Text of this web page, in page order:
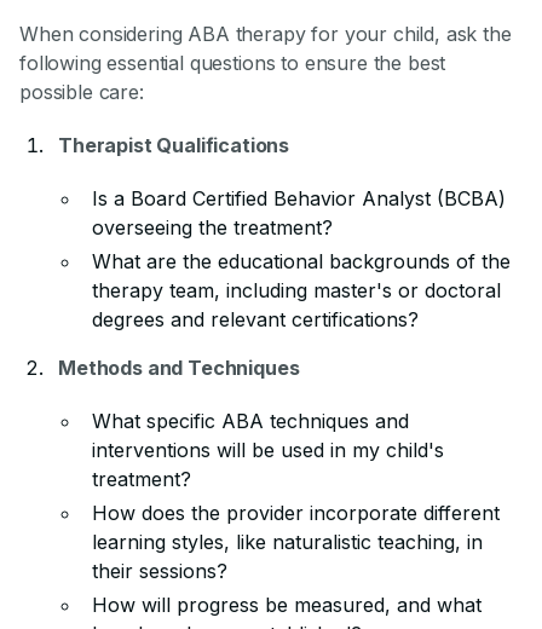
When considering ABA therapy for your child, ask the
following essential questions to ensure the best
possible care:
Therapist Qualifications
Is a Board Certified Behavior Analyst (BCBA)
overseeing the treatment?
What are the educational backgrounds of the
therapy team, including master's or doctoral
degrees and relevant certifications?
Methods and Techniques
What specific ABA techniques and
interventions will be used in my child's
treatment?
How does the provider incorporate different
learning styles, like naturalistic teaching, in
their sessions?
How will progress be measured, and what